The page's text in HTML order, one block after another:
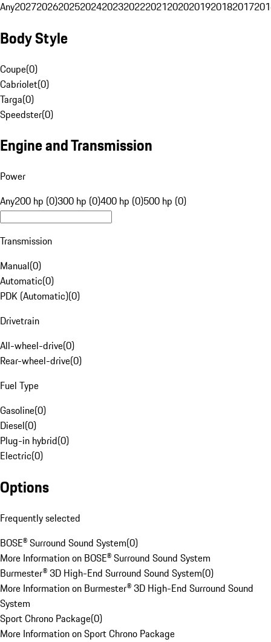
Any20272026202520242023202220212020201920182017
Body Style
Coupe(0)
Cabriolet(0)
Targa(0)
Speedster(0)
Engine and Transmission
Power
Any200 hp (0)300 hp (0)400 hp (0)500 hp (0)
Transmission
Manual(0)
Automatic(0)
PDK (Automatic)(0)
Drivetrain
All-wheel-drive(0)
Rear-wheel-drive(0)
Fuel Type
Gasoline(0)
Diesel(0)
Plug-in hybrid(0)
Electric(0)
Options
Frequently selected
BOSE® Surround Sound System(0)
More Information on BOSE® Surround Sound System
Burmester® 3D High-End Surround Sound System(0)
More Information on Burmester® 3D High-End Surround Sound
System
Sport Chrono Package(0)
More Information on Sport Chrono Package